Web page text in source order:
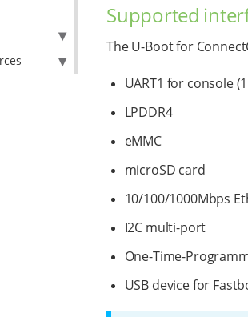
Supported
The U-Boot for
UART1 for console
LPDDR4
eMMC
microSD card
10/100/1000Mbps
I2C multi-port
One-Time-
USB device for